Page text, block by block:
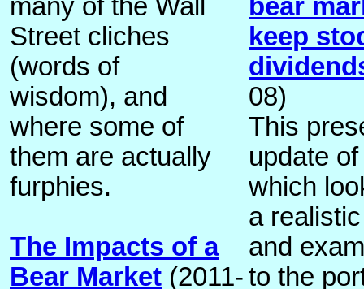
many of the Wall
Street cliches
(words of
wisdom), and
where some of
them are actually
furphies.
The Impacts of a
Bear Market (2011-
bear
keep
08)
This
update
which
a
and
to the